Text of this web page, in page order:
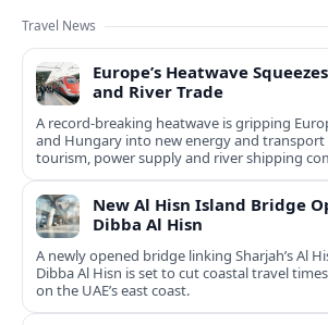
Travel News
Europe’s Heatwave
and River Trade
A record-breaking heatwave is gripping
and Hungary into new energy and
tourism, power supply and river shipping
New Al Hisn Island Bridge
Dibba Al Hisn
A newly opened bridge linking Sharjah’s Al
Dibba Al Hisn is set to cut coastal travel
on the UAE’s east coast.